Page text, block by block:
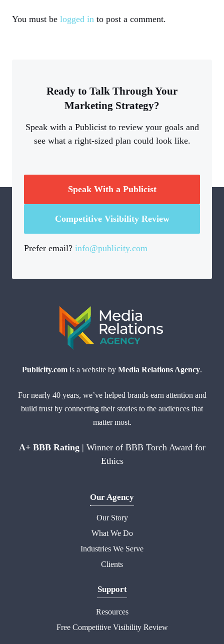
You must be logged in to post a comment.
Ready to Talk Through Your
Marketing Strategy?
Speak with a Publicist to review your goals and
see what a right-sized plan could look like.
Speak With a Publicist
Competitive Visibility Review
Prefer email? info@publicity.com
Publicity.com is a website by Media Relations Agency.
For nearly 40 years, we’ve helped brands earn attention and
build trust by connecting their stories to the audiences that
matter most.
A+ BBB Rating | Winner of BBB Torch Award for
Ethics
Our Agency
Our Story
What We Do
Industries We Serve
Clients
Support
Resources
Free Competitive Visibility Review